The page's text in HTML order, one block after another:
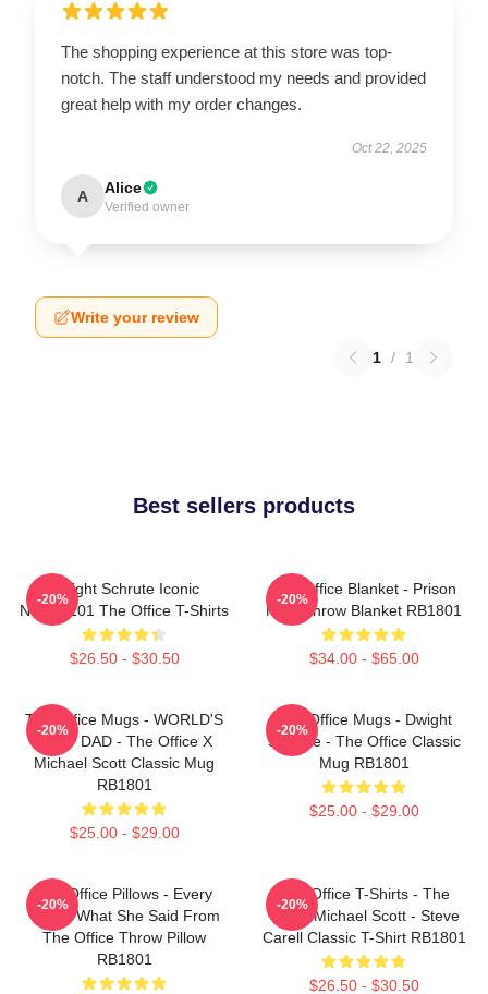
The shopping experience at this store was top-
notch. The staff understood my needs and provided
great help with my order changes.
Oct 22, 2025
A Alice
Verified owner
Write your review
1 / 1
Best sellers products
Dwight Schrute Iconic
NTAN2101 The Office T-Shirts
$26.50 - $30.50
-20%
The Office Blanket - Prison
Mike Throw Blanket RB1801
$34.00 - $65.00
-20%
The Office Mugs - WORLD'S
BEST DAD - The Office X
Michael Scott Classic Mug
RB1801
$25.00 - $29.00
-20%
The Office Mugs - Dwight
Schrute - The Office Classic
Mug RB1801
$25.00 - $29.00
-20%
The Office Pillows - Every
That's What She Said From
The Office Throw Pillow
RB1801
-20%
The Office T-Shirts - The
Office Michael Scott - Steve
Carell Classic T-Shirt RB1801
$26.50 - $30.50
-20%